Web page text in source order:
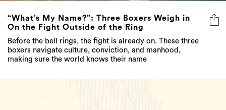
“What’s My Name?”: Three Boxers Weigh in
On the Fight Outside of the Ring
Before the bell rings, the fight is already on. These three
boxers navigate culture, conviction, and manhood,
making sure the world knows their name